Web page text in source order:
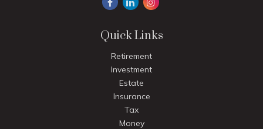
Quick Links
Retirement
Investment
Estate
Insurance
Tax
Money